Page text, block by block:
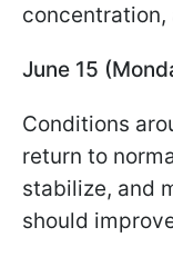
June 15
Conditions
return to
stabilize, and
should